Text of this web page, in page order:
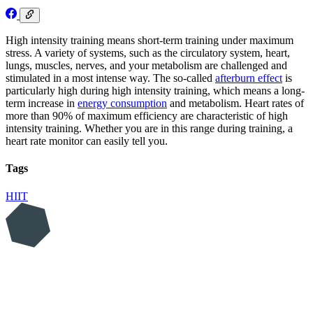
High intensity training means short-term training under maximum
stress. A variety of systems, such as the circulatory system, heart,
lungs, muscles, nerves, and your metabolism are challenged and
stimulated in a most intense way. The so-called afterburn effect is
particularly high during high intensity training, which means a long-
term increase in energy consumption and metabolism. Heart rates of
more than 90% of maximum efficiency are characteristic of high
intensity training. Whether you are in this range during training, a
heart rate monitor can easily tell you.
Tags
HIIT